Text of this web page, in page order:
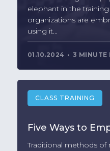
elephant in the
organizations are
using it...
01.10.2024 3 MINUTE
CLASS TRAINING
Five Ways to
Traditional methods of